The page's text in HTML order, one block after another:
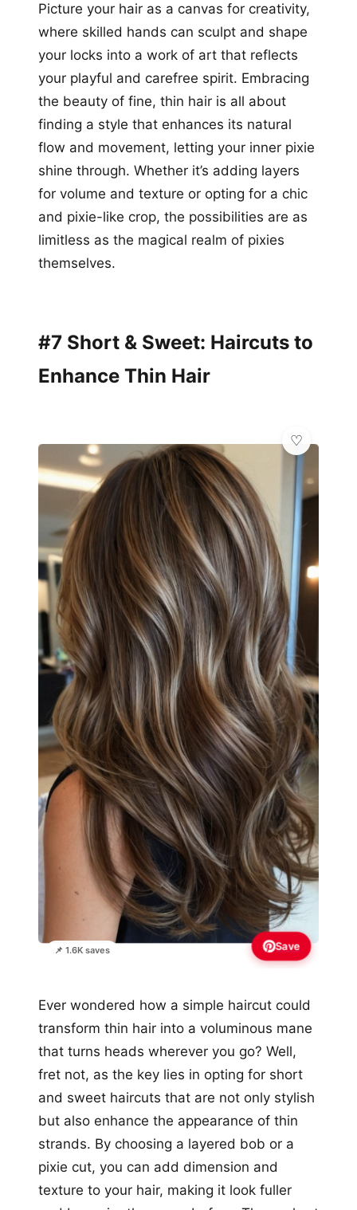
Picture your hair as a canvas for creativity,
where skilled hands can sculpt and shape
your locks into a work of art that reflects
your playful and carefree spirit. Embracing
the beauty of fine, thin hair is all about
finding a style that enhances its natural
flow and movement, letting your inner pixie
shine through. Whether it’s adding layers
for volume and texture or opting for a chic
and pixie-like crop, the possibilities are as
limitless as the magical realm of pixies
themselves.
#7 Short & Sweet: Haircuts to
Enhance Thin Hair
📌 1.6K saves Save
Ever wondered how a simple haircut could
transform thin hair into a voluminous mane
that turns heads wherever you go? Well,
fret not, as the key lies in opting for short
and sweet haircuts that are not only stylish
but also enhance the appearance of thin
strands. By choosing a layered bob or a
pixie cut, you can add dimension and
texture to your hair, making it look fuller